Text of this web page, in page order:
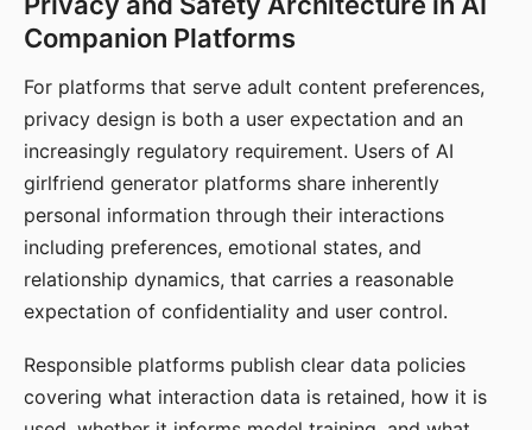
Companion Platforms
For platforms that serve adult content preferences,
privacy design is both a user expectation and an
increasingly regulatory requirement. Users of AI
girlfriend generator platforms share inherently
personal information through their interactions
including preferences, emotional states, and
relationship dynamics, that carries a reasonable
expectation of confidentiality and user control.
Responsible platforms publish clear data policies
covering what interaction data is retained, how it is